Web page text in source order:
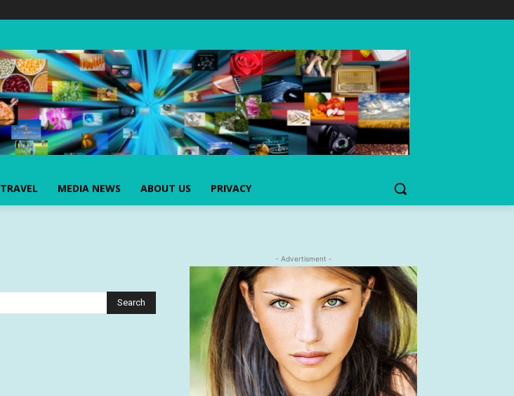
TRAVEL MEDIA NEWS ABOUT US PRIVACY
Search
- Advertisment -